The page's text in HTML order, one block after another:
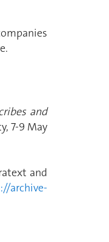
and
7-9 May
and
archive-